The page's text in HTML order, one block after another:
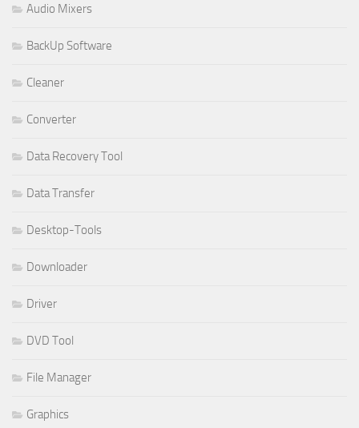
Audio Mixers
BackUp Software
Cleaner
Converter
Data Recovery Tool
Data Transfer
Desktop-Tools
Downloader
Driver
DVD Tool
File Manager
Graphics